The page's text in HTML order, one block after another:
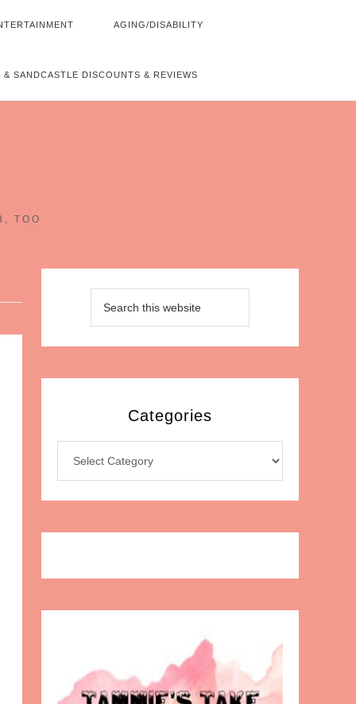
AGING/DISABILITY
& SANDCASTLE DISCOUNTS & REVIEWS
TOO
Categories